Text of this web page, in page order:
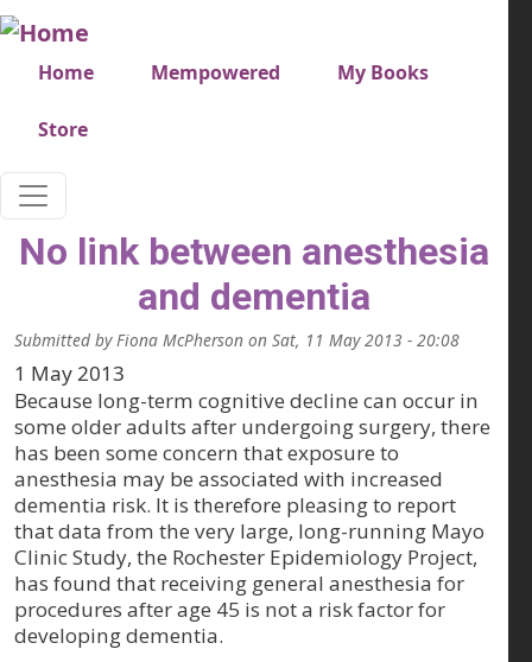
Skip to main content
Very top menu
Home Mempowered My Books
Store
No link between anesthesia
and dementia
Submitted byFiona McPherson on Sat, 11 May 2013 - 20:08
1 May 2013
Because long-term cognitive decline can occur in
some older adults after undergoing surgery, there
has been some concern that exposure to
anesthesia may be associated with increased
dementia risk. It is therefore pleasing to report
that data from the very large, long-running Mayo
Clinic Study, the Rochester Epidemiology Project,
has found that receiving general anesthesia for
procedures after age 45 is not a risk factor for
developing dementia.